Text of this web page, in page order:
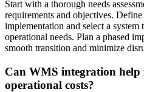
Start with a thorough needs
requirements and objectives.
implementation and select a
operational needs. Plan a phased
smooth transition and minimize
Can WMS integration help
operational costs?